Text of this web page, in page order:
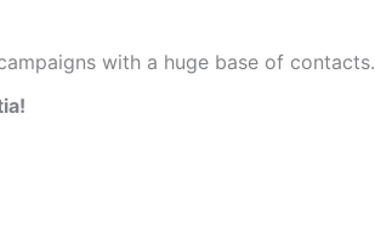
with a huge base of contacts.